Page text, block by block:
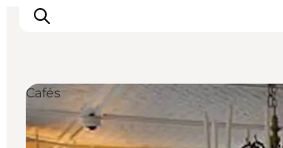
Inspirations
Cafés